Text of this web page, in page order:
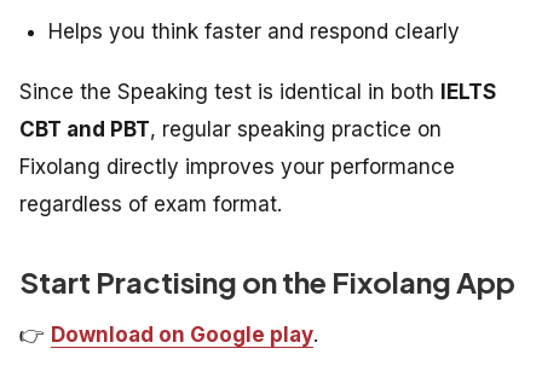
Helps you think faster and respond clearly
Since the Speaking test is identical in both IELTS
CBT and PBT, regular speaking practice on
Fixolang directly improves your performance
regardless of exam format.
Start Practising on the Fixolang App
👉 Download on Google play.